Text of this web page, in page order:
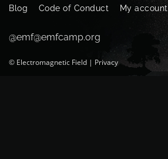
Blog Code of Conduct My account
@emf@emfcamp.org
© Electromagnetic Field | Privacy